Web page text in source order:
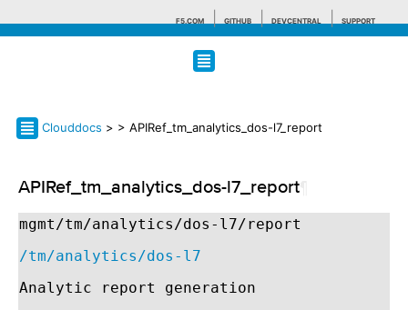
F5.COM GITHUB DEVCENTRAL SUPPORT
Search tips
Clouddocs > > APIRef_tm_analytics_dos-l7_report
APIRef_tm_analytics_dos-l7_report
mgmt/tm/analytics/dos-l7/report
/tm/analytics/dos-l7
Analytic report generation